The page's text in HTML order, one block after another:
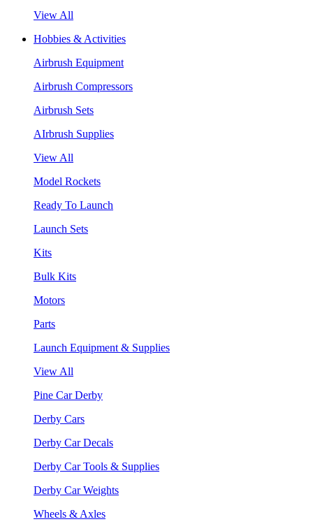
View All
Hobbies & Activities
Airbrush Equipment
Airbrush Compressors
Airbrush Sets
AIrbrush Supplies
View All
Model Rockets
Ready To Launch
Launch Sets
Kits
Bulk Kits
Motors
Parts
Launch Equipment & Supplies
View All
Pine Car Derby
Derby Cars
Derby Car Decals
Derby Car Tools & Supplies
Derby Car Weights
Wheels & Axles